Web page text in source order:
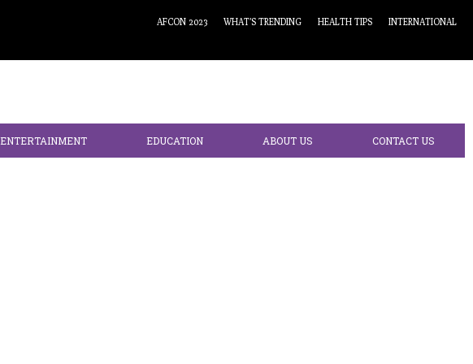
AFCON 2023 WHAT’S TRENDING HEALTH TIPS INTERNATIONAL
ENTERTAINMENT EDUCATION ABOUT US CONTACT US